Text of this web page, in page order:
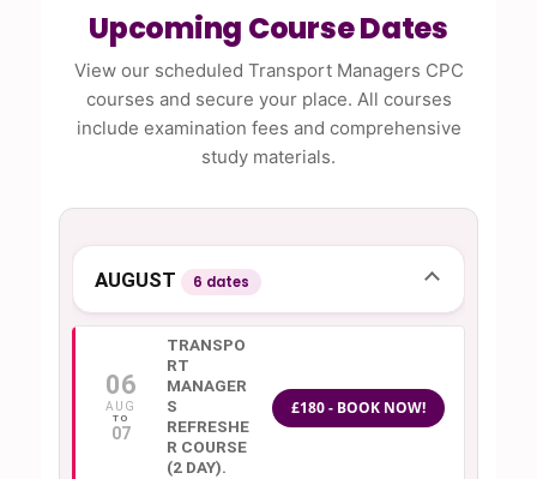
Upcoming Course Dates
View our scheduled Transport Managers CPC
courses and secure your place. All courses
include examination fees and comprehensive
study materials.
AUGUST 6 dates
06
AUG
07
TRANSPO
RT
MANAGER
S
REFRESHE
R COURSE
(2 DAY).
£180 - BOOK NOW!